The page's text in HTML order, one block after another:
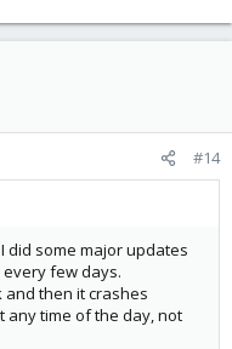
#14
did some major updates
few days.
then it crashes
any time of the day, not